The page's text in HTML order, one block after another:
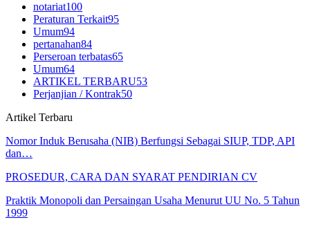
notariat100
Peraturan Terkait95
Umum94
pertanahan84
Perseroan terbatas65
Umum64
ARTIKEL TERBARU53
Perjanjian / Kontrak50
Artikel Terbaru
Nomor Induk Berusaha (NIB) Berfungsi Sebagai SIUP, TDP, API
dan…
PROSEDUR, CARA DAN SYARAT PENDIRIAN CV
Praktik Monopoli dan Persaingan Usaha Menurut UU No. 5 Tahun
1999